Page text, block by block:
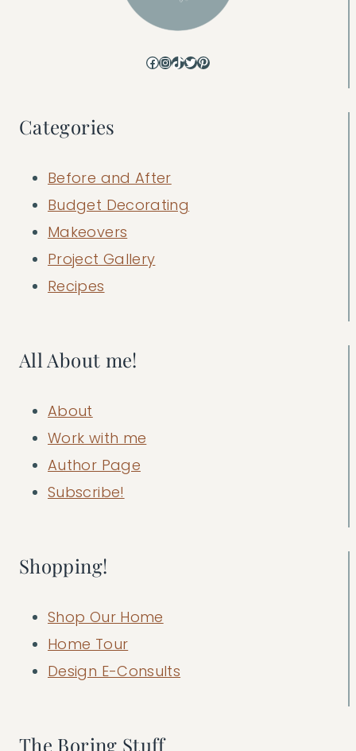
Facebook
Instagram
TikTok
Twitter
Pinterest
Categories
Before and After
Budget Decorating
Makeovers
Project Gallery
Recipes
All About me!
About
Work with me
Author Page
Subscribe!
Shopping!
Shop Our Home
Home Tour
Design E-Consults
The Boring Stuff